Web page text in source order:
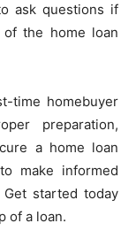
ask questions if
the home loan
time homebuyer
preparation,
a home loan
make informed
started today
of a loan.